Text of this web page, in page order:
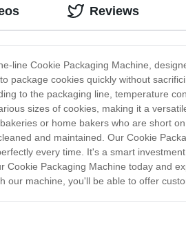
line Cookie Packaging Machine,
package cookies quickly without
to the packaging line, temperature
sizes of cookies, making it a
or home bakers who are short
and maintained. Our Cookie
every time. It's a smart
Cookie Packaging Machine today and
our machine, you'll be able to offer
Reviews